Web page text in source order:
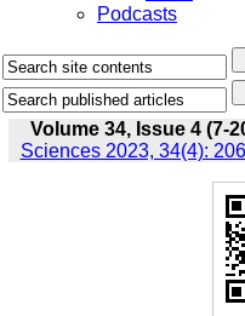
Podcasts
Volume 34, Issue 4 (7-
Sciences 2023, 34(4):